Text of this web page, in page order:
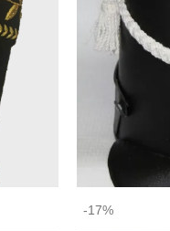
-17%